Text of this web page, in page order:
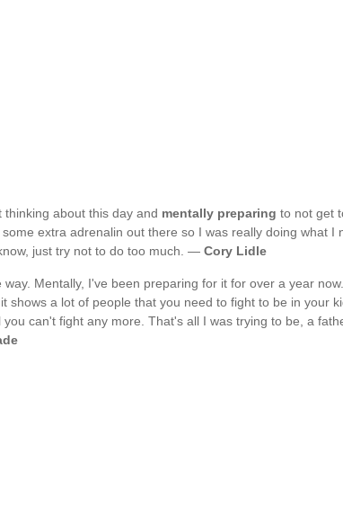
about this day and mentally preparing to not get
extra adrenalin out there so I was really doing what I
just try not to do too much. — Cory Lidle
Mentally, I've been preparing for it for over a year
shows a lot of people that you need to fight to be in your
you can't fight any more. That's all I was trying to be, a